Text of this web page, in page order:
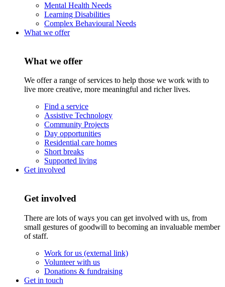
Mental Health Needs
Learning Disabilities
Complex Behavioural Needs
What we offer
What we offer
We offer a range of services to help those we work with to
live more creative, more meaningful and richer lives.
Find a service
Assistive Technology
Community Projects
Day opportunities
Residential care homes
Short breaks
Supported living
Get involved
Get involved
There are lots of ways you can get involved with us, from
small gestures of goodwill to becoming an invaluable member
of staff.
Work for us (external link)
Volunteer with us
Donations & fundraising
Get in touch